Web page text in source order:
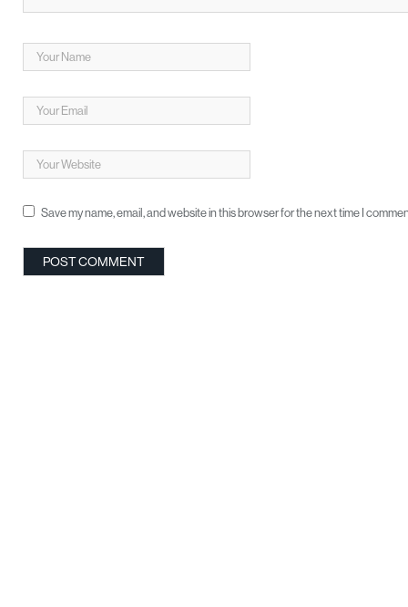
Save my name, email, and website in this browser for the next time I